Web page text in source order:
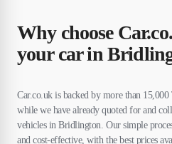
Why choose
your car in
Car.co.uk is backed by more than
while we have already quoted for and
vehicles in Bridlington. Our simple
and cost-effective, with the best prices